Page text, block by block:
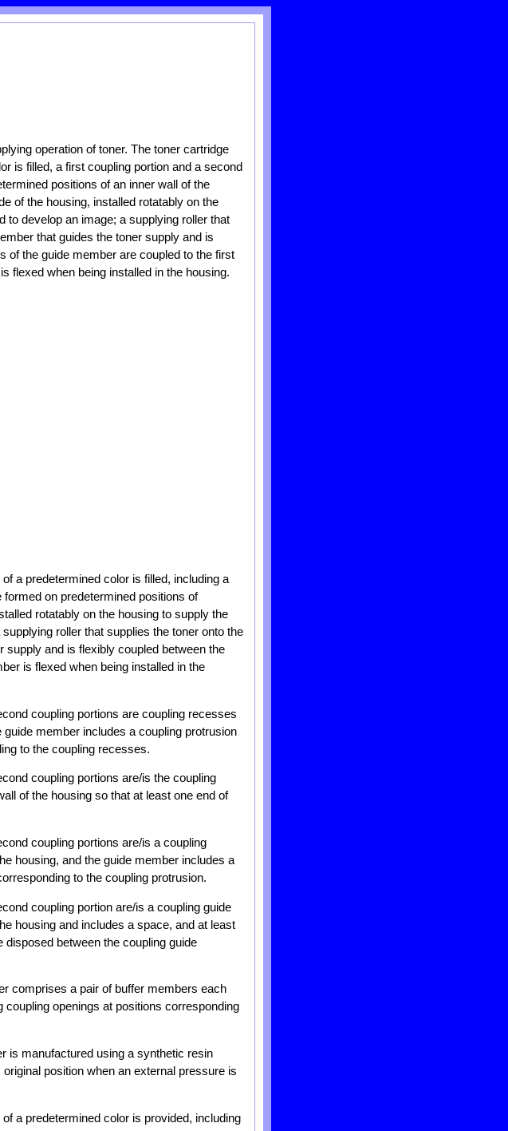
operation of toner. The toner cartridge
is filled, a first coupling portion and a second
positions of an inner wall of the
of the housing, installed rotatably on the
to develop an image; a supplying roller that
that guides the toner supply and is
of the guide member are coupled to the first
flexed when being installed in the housing.
a predetermined color is filled, including a
on predetermined positions of
rotatably on the housing to supply the
roller that supplies the toner onto the
supply and is flexibly coupled between the
is flexed when being installed in the
coupling portions are coupling recesses
member includes a coupling protrusion
to the coupling recesses.
coupling portions are/is the coupling
of the housing so that at least one end of
coupling portions are/is a coupling
housing, and the guide member includes a
to the coupling protrusion.
coupling portion are/is a coupling guide
housing and includes a space, and at least
between the coupling guide
comprises a pair of buffer members each
openings at positions corresponding
is manufactured using a synthetic resin
position when an external pressure is
a predetermined color is provided, including